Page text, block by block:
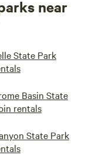
near
State Park
Basin State
rentals
State Park